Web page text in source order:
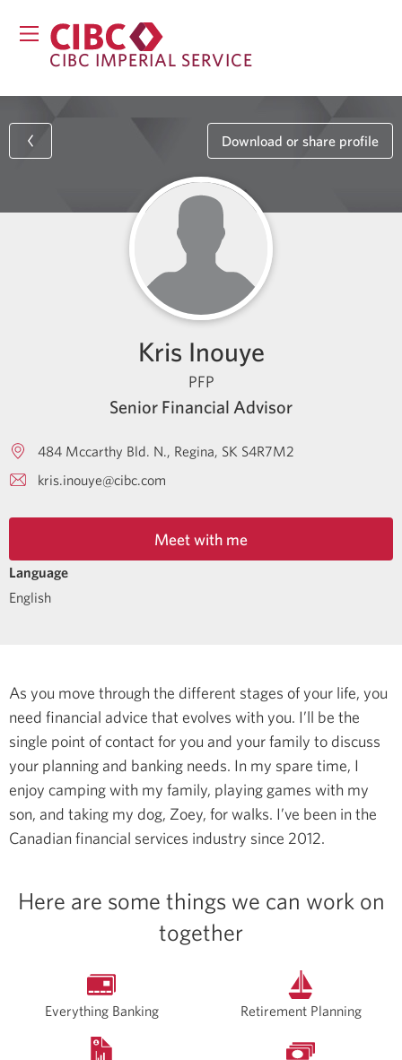
CIBC IMPERIAL SERVICE
Download or share profile
Kris Inouye
PFP
Senior Financial Advisor
484 Mccarthy Bld. N. Regina SK S4R7M2
kris.inouye@cibc.com
Meet with me
Language
English
As you move through the different stages of your life, you
need financial advice that evolves with you. I’ll be the
single point of contact for you and your family to discuss
your planning and banking needs. In my spare time, I
enjoy camping with my family, playing games with my
son, and taking my dog, Zoey, for walks. I’ve been in the
Canadian financial services industry since 2012.
Here are some things we can work on
together
Everything Banking Retirement Planning